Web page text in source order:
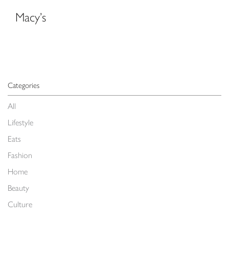
Categories
All
Lifestyle
Eats
Fashion
Home
Beauty
Culture
Macy’s